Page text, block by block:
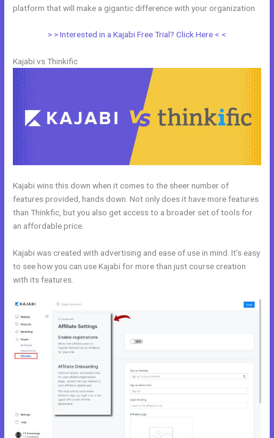
platform that will make a gigantic difference with your organization.
> > Interested in a Kajabi Free Trial? Click Here < <
Kajabi vs Thinkific
Kajabi wins this down when it comes to the sheer number of
features provided, hands down. Not only does it have more features
than Thinkfic, but you also get access to a broader set of tools for
an affordable price.
Kajabi was created with advertising and ease of use in mind. It’s easy
to see how you can use Kajabi for more than just course creation
with its features.